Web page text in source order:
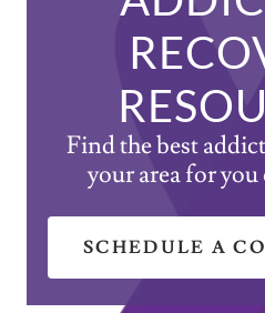
Find the best
your area for you
SCHEDULE A